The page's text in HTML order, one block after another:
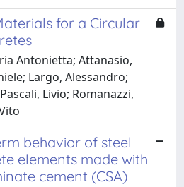
for a Circular
Antonietta; Attanasio,
Largo, Alessandro;
Livio; Romanazzi,
behavior of steel
elements made with
cement (CSA)